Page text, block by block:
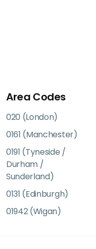
Area Codes
020 (London)
0161 (Manchester)
0191 (Tyneside /
Durham /
Sunderland)
0131 (Edinburgh)
01942 (Wigan)